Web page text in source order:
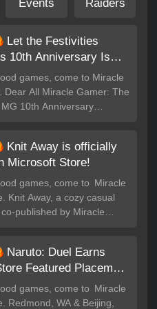
Events Raiders
Let the Festivities
10th Anniversary Is
games, come to Miracle
10th Anniversary
are ready and waiting.
is you. Come join the
Yours to Discover! For
we’ve significantly
game celebration bundles,
rewards hidden inside
prizes! Sharing the
Knit Away is officially
Microsoft Store!
games, come to Miracle
published by Miracle
3D, Single Player, Yarn
Match, Knitting Game, this
stress-relieving fun
🎮 Core
Naruto: Duel Earns
Featured Placement
Legends f
games, come to Miracle